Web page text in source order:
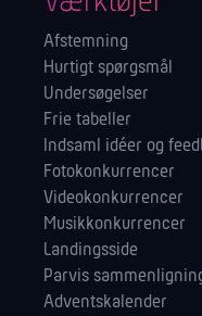
Afstemning
Hurtigt spørgsmål
Undersøgelser
Frie tabeller
Indsaml idéer og
Fotokonkurrencer
Videokonkurrencer
Musikkonkurrencer
Landingsside
Parvis
Adventskalender